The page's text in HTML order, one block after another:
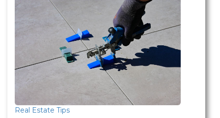
Real Estate Tips